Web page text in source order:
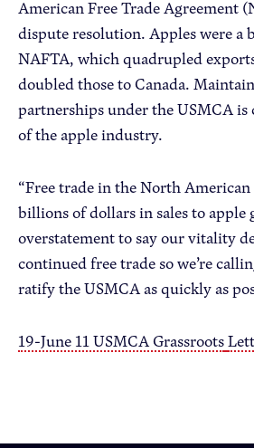
American Free Trade Agreement
dispute resolution. Apples were a
NAFTA, which quadrupled
doubled those to Canada.
partnerships under the USMCA
of the apple industry.
“Free trade in the North
billions of dollars in sales to apple
overstatement to say our vitality
continued free trade so we’re
ratify the USMCA as quickly as
19-June 11 USMCA Grassroots